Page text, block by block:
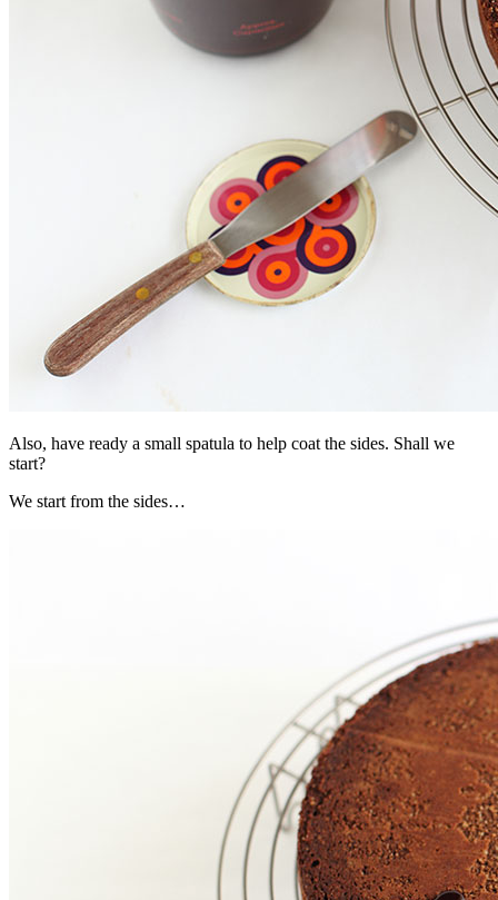
Also, have ready a small spatula to help coat the sides. Shall we
start?
We start from the sides…